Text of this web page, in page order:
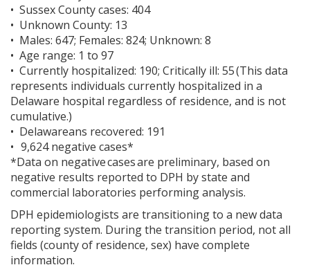
• Sussex County cases: 404
• Unknown County: 13
• Males: 647; Females: 824; Unknown: 8
• Age range: 1 to 97
• Currently hospitalized: 190; Critically ill: 55 (This data
represents individuals currently hospitalized in a
Delaware hospital regardless of residence, and is not
cumulative.)
• Delawareans recovered: 191
• 9,624 negative cases*
*Data on negative cases are preliminary, based on
negative results reported to DPH by state and
commercial laboratories performing analysis.
DPH epidemiologists are transitioning to a new data
reporting system. During the transition period, not all
fields (county of residence, sex) have complete
information.